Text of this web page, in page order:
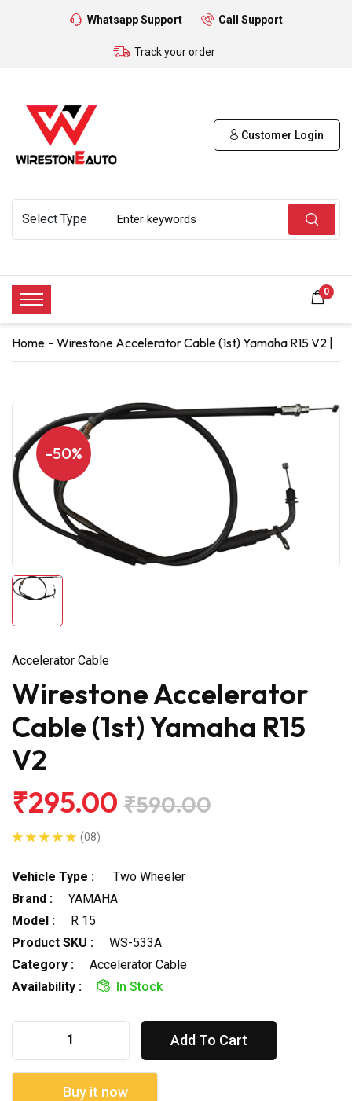
Whatsapp Support Call Support
Track your order
Customer Login
0
Home Wirestone Accelerator Cable (1st) Yamaha R15 V2 |
-50%
Accelerator Cable
Wirestone Accelerator
Cable (1st) Yamaha R15
V2
₹295.00 ₹590.00
(08)
Vehicle Type :
Two Wheeler
Brand :
YAMAHA
Model :
R 15
Product SKU :
WS-533A
Category :
Accelerator Cable
Availability :
In Stock
Add To Cart
Buy it now